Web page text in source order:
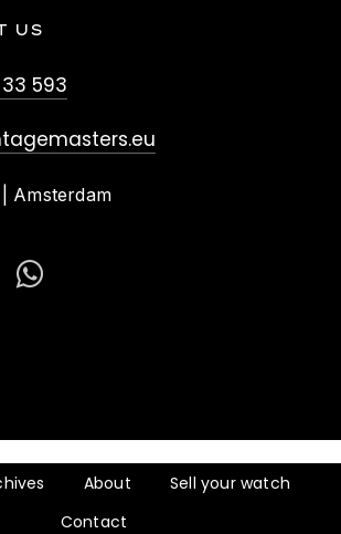
US
593
Amsterdam
About
Sell your watch
Contact